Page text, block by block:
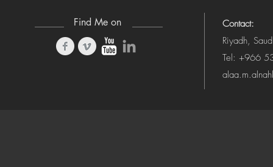
Find Me on
Contact:
Riyadh,
Tel: +966